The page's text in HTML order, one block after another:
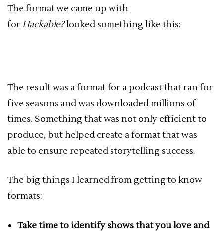
The format we came up with
forHackable?looked something like this:
The result was a format for a podcast that ran for
five seasons and was downloaded millions of
times. Something that was not only efficient to
produce, but helped create a format that was
able to ensure repeated storytelling success.
The big things I learned from getting to know
formats:
Take time to identify shows that you love and